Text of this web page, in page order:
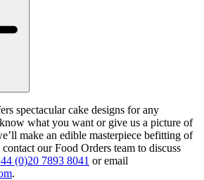
spectacular cake designs for any
what you want or give us a picture of
make an edible masterpiece befitting of
our Food Orders team to discuss
(0)20 7893 8041 or email
.